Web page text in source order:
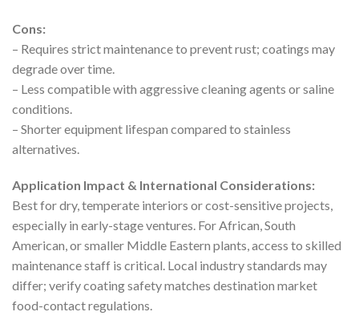
Cons:
– Requires strict maintenance to prevent rust; coatings may
degrade over time.
– Less compatible with aggressive cleaning agents or saline
conditions.
– Shorter equipment lifespan compared to stainless
alternatives.
Application Impact & International Considerations:
Best for dry, temperate interiors or cost-sensitive projects,
especially in early-stage ventures. For African, South
American, or smaller Middle Eastern plants, access to skilled
maintenance staff is critical. Local industry standards may
differ; verify coating safety matches destination market
food-contact regulations.